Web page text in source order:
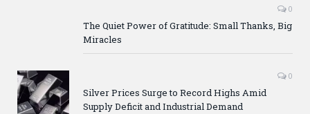
0
The Quiet Power of Gratitude: Small Thanks, Big
Miracles
0
Silver Prices Surge to Record Highs Amid
Supply Deficit and Industrial Demand